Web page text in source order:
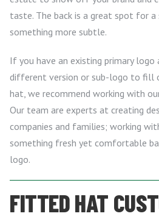
taste. The back is a great spot for a
something more subtle.
If you have an existing primary
different version or sub-logo to fill
hat, we recommend working with
Our team are experts at creating
companies and families; working
something fresh yet comfortable
logo.
FITTED HAT